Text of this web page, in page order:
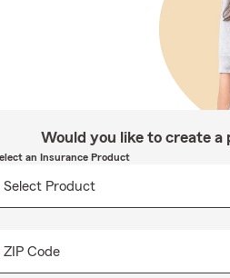
Would you like to create a
an Insurance Product
ZIP Code